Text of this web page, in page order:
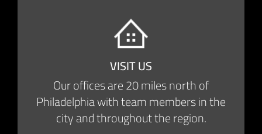
VISIT US
Our offices are 20 miles north of
Philadelphia with team members in the
city and throughout the region.